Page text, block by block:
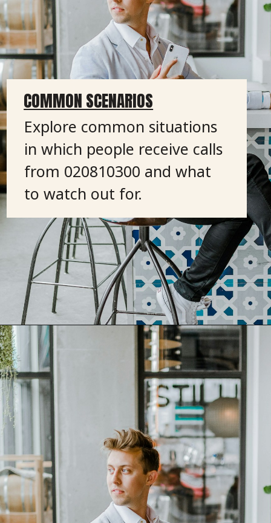
COMMON SCENARIOS
Explore common situations
in which people receive calls
from 020810300 and what
to watch out for.